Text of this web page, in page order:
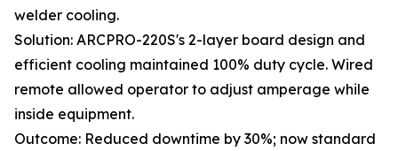
welder cooling.
Solution: ARCPRO-220S's 2-layer board design and
efficient cooling maintained 100% duty cycle. Wired
remote allowed operator to adjust amperage while
inside equipment.
Outcome: Reduced downtime by 30%; now standard